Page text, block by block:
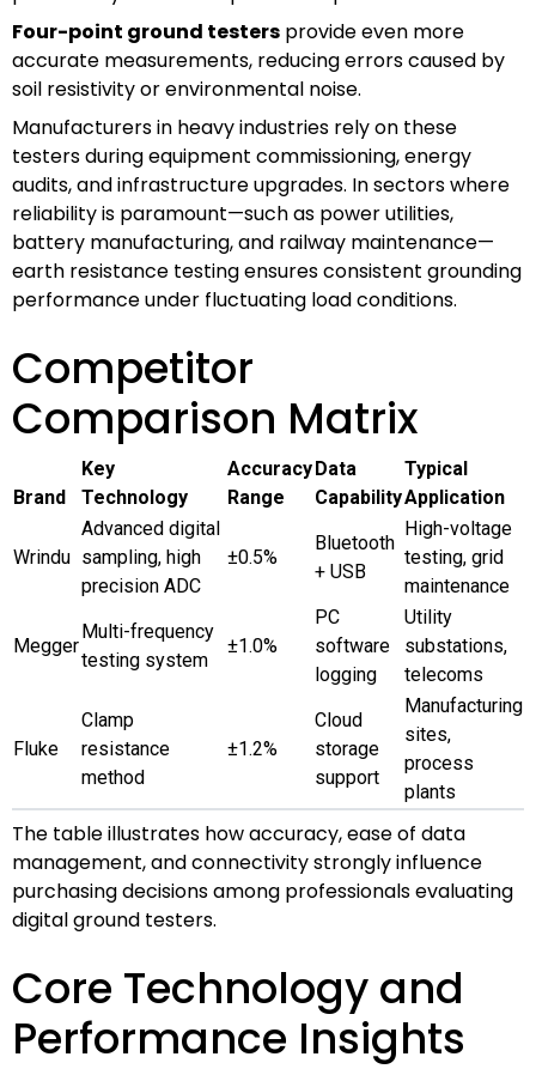
Four-point ground testers provide even more
accurate measurements, reducing errors caused by
soil resistivity or environmental noise.
Manufacturers in heavy industries rely on these
testers during equipment commissioning, energy
audits, and infrastructure upgrades. In sectors where
reliability is paramount—such as power utilities,
battery manufacturing, and railway maintenance—
earth resistance testing ensures consistent grounding
performance under fluctuating load conditions.
Competitor
Comparison Matrix
Brand
Key
Technology
Accuracy
Range
Data
Capability
Typical
Application
Wrindu
Advanced digital
sampling, high
precision ADC
±0.5%
Bluetooth
+ USB
High-voltage
testing, grid
maintenance
Megger
Multi-frequency
testing system
±1.0%
PC
software
logging
Utility
substations,
telecoms
Fluke
Clamp
resistance
method
±1.2%
Cloud
storage
support
Manufacturing
sites,
process
plants
The table illustrates how accuracy, ease of data
management, and connectivity strongly influence
purchasing decisions among professionals evaluating
digital ground testers.
Core Technology and
Performance Insights